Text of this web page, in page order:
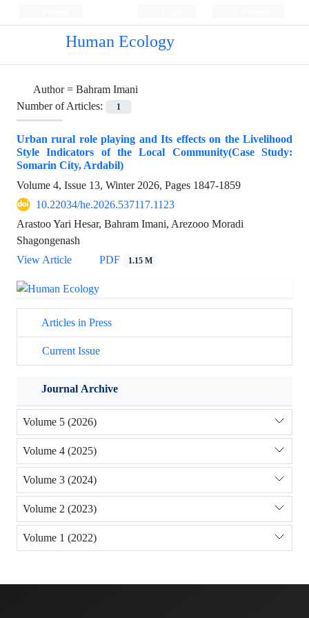
Human Ecology
Author = Bahram Imani
Number of Articles:
1
Urban rural role playing and Its effects on the Livelihood
Style Indicators of the Local Community(Case Study:
Somarin City, Ardabil)
Volume 4, Issue 13, Winter 2026, Pages 1847-1859
10.22034/he.2026.537117.1123
Arastoo Yari Hesar, Bahram Imani, Arezooo Moradi
Shagongenash
View Article
PDF 1.15 M
Articles in Press
Current Issue
Journal Archive
Volume 5 (2026)
Volume 4 (2025)
Volume 3 (2024)
Volume 2 (2023)
Volume 1 (2022)